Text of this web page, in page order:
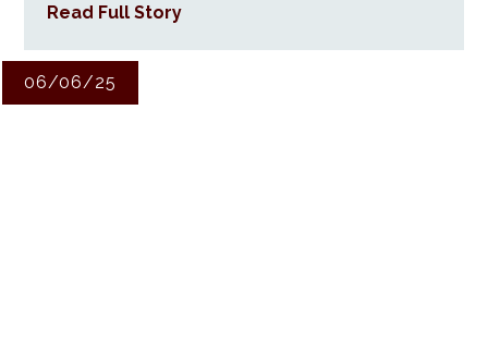
Read Full Story
06/06/25